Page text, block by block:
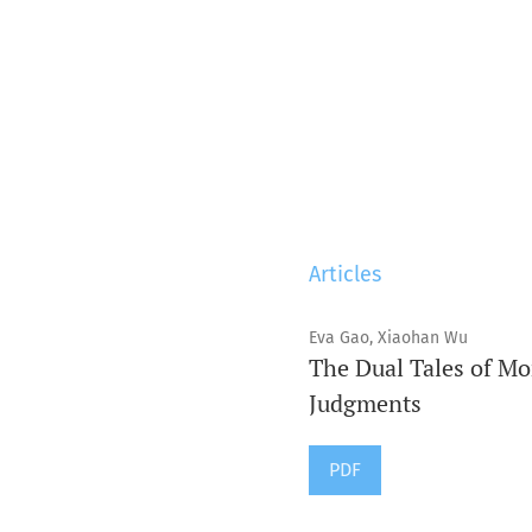
Articles
Eva Gao, Xiaohan Wu
The Dual Tales of
Judgments
PDF